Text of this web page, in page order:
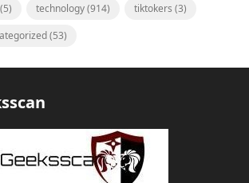
technology(914) tiktokers (3)
(53)